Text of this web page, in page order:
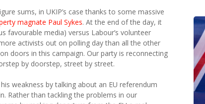
sums, in UKIP’s case thanks to some massive
magnate Paul Sykes. At the end of the day, it
favourable media) versus Labour’s volunteer
activists out on polling day than all the other
doors in this campaign. Our party is reconnecting
by doorstep, street by street.
weakness by talking about an EU referendum
Rather than tackling the problems in our